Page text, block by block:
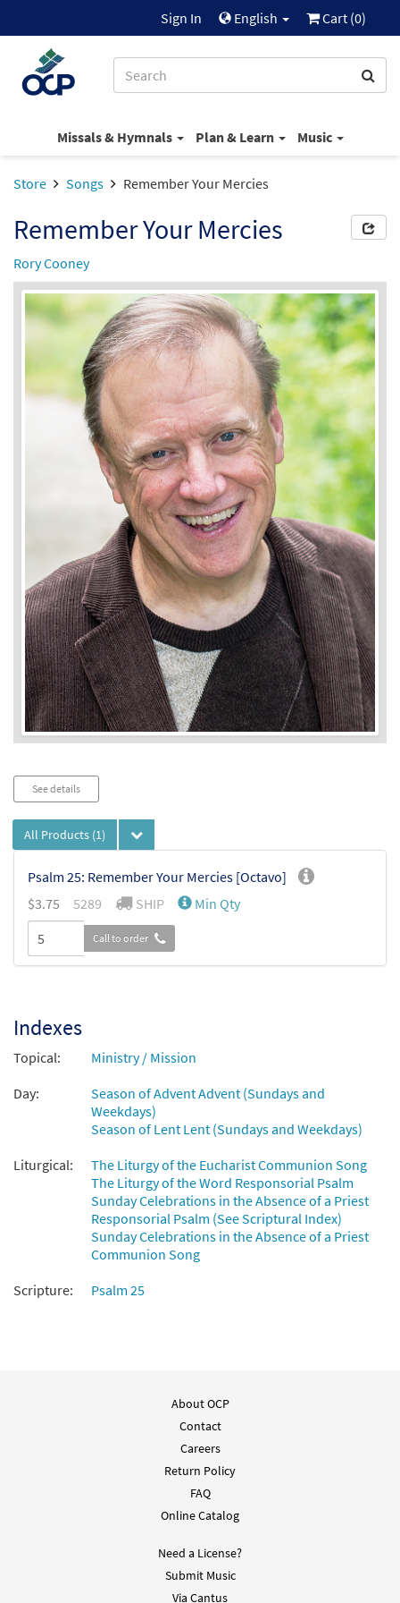
Sign In English Cart (0)
Missals & Hymnals Plan & Learn Music
Store Songs Remember Your Mercies
Remember Your Mercies
Rory Cooney
See details
All Products (1)
Psalm 25: Remember Your Mercies [Octavo]
$3.75 5289 SHIP Min Qty
Call to order
Indexes
Topical:
Ministry / Mission
Day:
Season of Advent Advent (Sundays and
Weekdays)
Season of Lent Lent (Sundays and Weekdays)
Liturgical:
The Liturgy of the Eucharist Communion Song
The Liturgy of the Word Responsorial Psalm
Sunday Celebrations in the Absence of a Priest
Responsorial Psalm (See Scriptural Index)
Sunday Celebrations in the Absence of a Priest
Communion Song
Scripture:
Psalm 25
About OCP
Contact
Careers
Return Policy
FAQ
Online Catalog
Need a License?
Submit Music
Via Cantus